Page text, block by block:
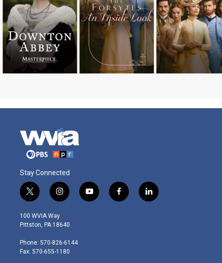
Stay Connected
t
w
i
t
e
r
i
n
s
t
g
r
y
o
f
a
l
i
100 WVIA Way
Pittston, PA 18640
Phone: 570-826-6144
Fax: 570-655-1180